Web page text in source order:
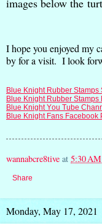
images below the
I hope you enjoyed my
by for a visit. I look
Blue Knight Rubber Stamps
Blue Knight Rubber Stamps
Blue Knight You Tube
Blue Knight Fans Facebook
wannabcre8tive at 5:30 AM
Share
Monday, May 17, 2021